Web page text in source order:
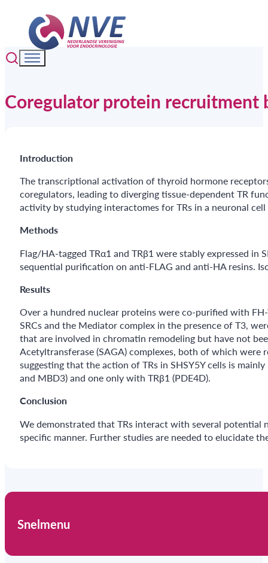
Coregulator protein recruitment
Introduction
The transcriptional activation of thyroid hormone
coregulators, leading to diverging tissue-dependent TR
activity by studying interactomes for TRs in a neuronal cell
Methods
Flag/HA-tagged TRα1 and TRβ1 were stably expressed
sequential purification on anti-FLAG and anti-HA resins.
Results
Over a hundred nuclear proteins were co-purified with
SRCs and the Mediator complex in the presence of T3,
that are involved in chromatin remodeling but have not
Acetyltransferase (SAGA) complexes, both of which
suggesting that the action of TRs in SHSY5Y cells is
and MBD3) and one only with TRβ1 (PDE4D).
Conclusion
We demonstrated that TRs interact with several potential
specific manner. Further studies are needed to elucidate
Snelmenu